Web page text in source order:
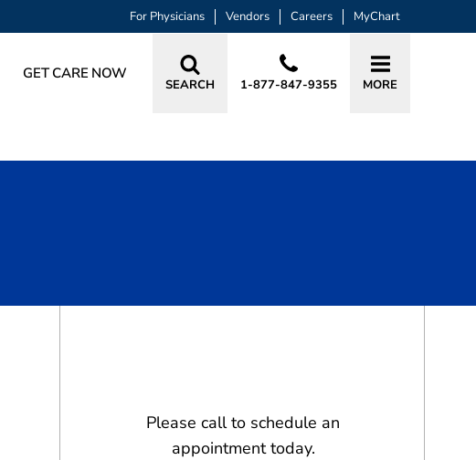
For Physicians Vendors Careers MyChart
GET CARE NOW
SEARCH 1-877-847-9355 MORE
Please call to schedule an
appointment today.